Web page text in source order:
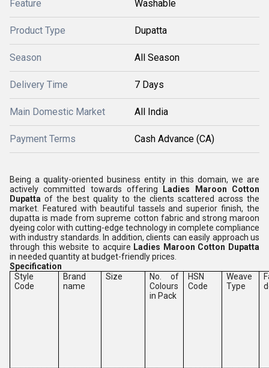
Feature Washable
Product Type Dupatta
Season All Season
Delivery Time 7 Days
Main Domestic Market All India
Payment Terms Cash Advance (CA)
Being a quality-oriented business entity in this domain, we are
actively committed towards offering
Ladies Maroon Cotton
Dupatta of the best quality to the clients scattered across the
market. Featured with beautiful tassels and superior finish, the
dupatta is made from supreme cotton fabric and strong maroon
dyeing color with cutting-edge technology in complete compliance
with industry standards. In addition, clients can easily approach us
through this website to acquire Ladies Maroon Cotton Dupatta
in needed quantity at budget-friendly prices.
Specification
Style
Code
Brand
name
Size
No. of
Colours
in Pack
HSN
Code
Weave
Type